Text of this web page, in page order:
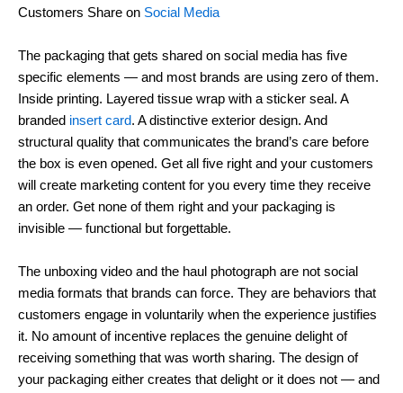
Customers Share on Social Media
The packaging that gets shared on social media has five
specific elements — and most brands are using zero of them.
Inside printing. Layered tissue wrap with a sticker seal. A
branded insert card. A distinctive exterior design. And
structural quality that communicates the brand’s care before
the box is even opened. Get all five right and your customers
will create marketing content for you every time they receive
an order. Get none of them right and your packaging is
invisible — functional but forgettable.
The unboxing video and the haul photograph are not social
media formats that brands can force. They are behaviors that
customers engage in voluntarily when the experience justifies
it. No amount of incentive replaces the genuine delight of
receiving something that was worth sharing. The design of
your packaging either creates that delight or it does not — and